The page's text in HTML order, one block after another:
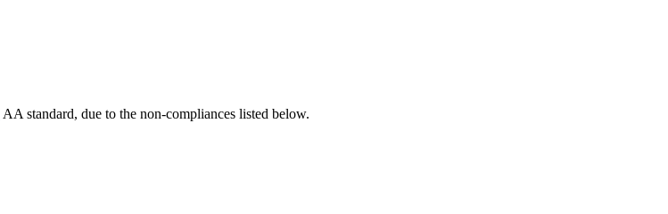
AA standard, due to the non-compliances listed below.